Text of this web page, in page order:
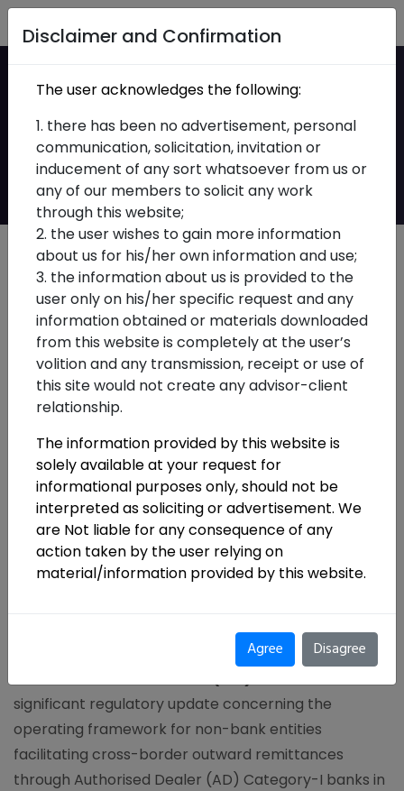
Home
Shift from Approval-
Based to Compliance-
Based Framework
significant regulatory update concerning the
operating framework for non-bank entities
facilitating cross-border outward remittances
through Authorised Dealer (AD) Category-I banks in
Disclaimer and Confirmation
The user acknowledges the following:
1. there has been no advertisement, personal
communication, solicitation, invitation or
inducement of any sort whatsoever from us or
any of our members to solicit any work
through this website;
2. the user wishes to gain more information
about us for his/her own information and use;
3. the information about us is provided to the
user only on his/her specific request and any
information obtained or materials downloaded
from this website is completely at the user’s
volition and any transmission, receipt or use of
this site would not create any advisor-client
relationship.
The information provided by this website is
solely available at your request for
informational purposes only, should not be
interpreted as soliciting or advertisement. We
are Not liable for any consequence of any
action taken by the user relying on
material/information provided by this website.
Agree Disagree